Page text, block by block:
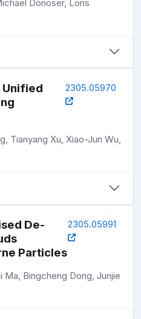
Donoser, Loris
Unified
2305.05970
Tianyang Xu, Xiao-Jun Wu,
De-
Particles
2305.05991
Ma, Bingcheng Dong, Junjie